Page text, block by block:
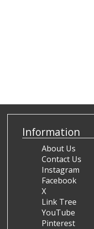
Information
About Us
Contact Us
Instagram
Facebook
X
Link Tree
YouTube
Pinterest